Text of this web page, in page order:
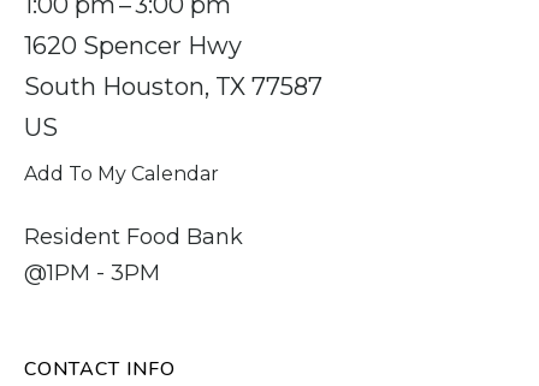
1620 Spencer Hwy
South Houston, TX 77587
US
Add To My Calendar
Resident Food Bank
@1PM - 3PM
CONTACT INFO